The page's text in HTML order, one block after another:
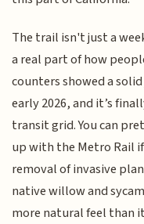
The trail isn't just a
a real part of how
counters showed a
early 2026, and it’s
transit grid. You can
up with the Metro Rail
removal of invasive
native willow and
more natural feel than